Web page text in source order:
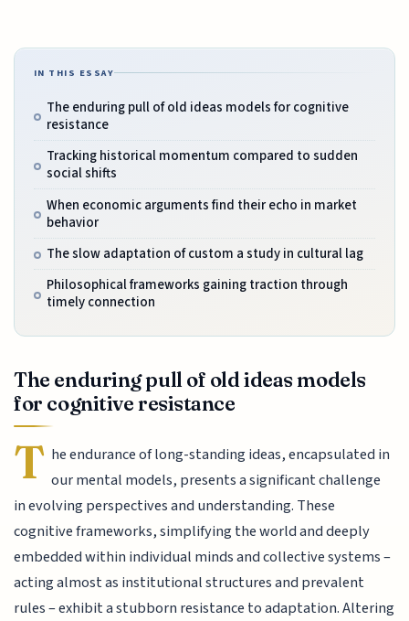
IN THIS ESSAY
The enduring pull of old ideas models for cognitive
resistance
Tracking historical momentum compared to sudden
social shifts
When economic arguments find their echo in market
behavior
The slow adaptation of custom a study in cultural lag
Philosophical frameworks gaining traction through
timely connection
The enduring pull of old ideas models
for cognitive resistance
T he endurance of long-standing ideas, encapsulated in
our mental models, presents a significant challenge
in evolving perspectives and understanding. These
cognitive frameworks, simplifying the world and deeply
embedded within individual minds and collective systems –
acting almost as institutional structures and prevalent
rules – exhibit a stubborn resistance to adaptation. Altering